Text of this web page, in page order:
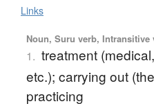
Links
Noun, Suru verb, Intransitive
1. treatment
etc.); carrying out
practicing